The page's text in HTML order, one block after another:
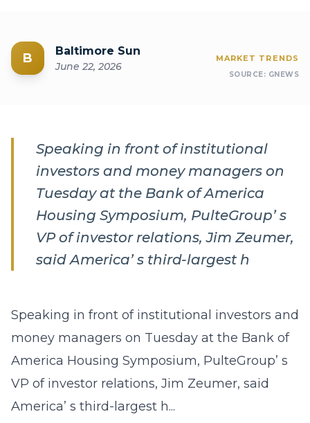
B Baltimore Sun
June 22, 2026
MARKET TRENDS
SOURCE: GNEWS
Speaking in front of institutional
investors and money managers on
Tuesday at the Bank of America
Housing Symposium, PulteGroup’ s
VP of investor relations, Jim Zeumer,
said America’ s third-largest h
Speaking in front of institutional investors and
money managers on Tuesday at the Bank of
America Housing Symposium, PulteGroup’ s
VP of investor relations, Jim Zeumer, said
America’ s third-largest h...